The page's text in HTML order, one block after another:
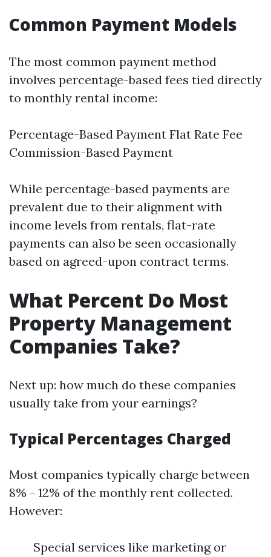
Common Payment Models
The most common payment method
involves percentage-based fees tied directly
to monthly rental income:
Percentage-Based Payment Flat Rate Fee
Commission-Based Payment
While percentage-based payments are
prevalent due to their alignment with
income levels from rentals, flat-rate
payments can also be seen occasionally
based on agreed-upon contract terms.
What Percent Do Most
Property Management
Companies Take?
Next up: how much do these companies
usually take from your earnings?
Typical Percentages Charged
Most companies typically charge between
8% - 12% of the monthly rent collected.
However:
Special services like marketing or